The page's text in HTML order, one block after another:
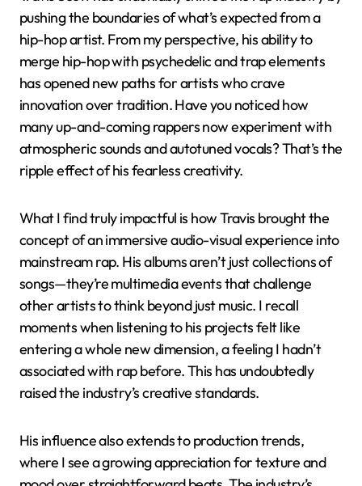
Impact on the Rap
Industry
Travis Scott has undeniably shifted the rap industry by
hip-hop artist. From my perspective, his ability to
merge hip-hop with psychedelic and trap elements
has opened new paths for artists who crave
innovation over tradition. Have you noticed how
many up-and-coming rappers now experiment with
atmospheric sounds and autotuned vocals? That’s the
ripple effect of his fearless creativity.
What I find truly impactful is how Travis brought the
mainstream rap. His albums aren’t just collections of
songs—they’re multimedia events that challenge
other artists to think beyond just music. I recall